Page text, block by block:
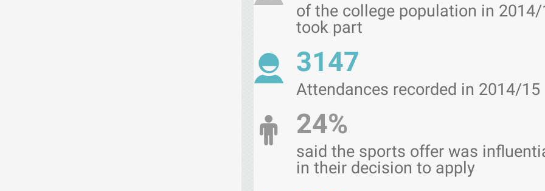
of the college population in
took part
3147
Attendances recorded in 2014/15
24%
said the sports offer was
in their decision to apply